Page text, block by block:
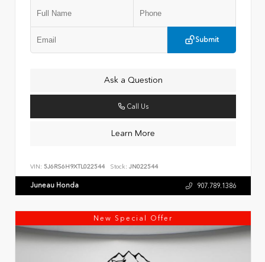
Submit
Ask a Question
Call Us
Learn More
VIN: 5J6RS6H9XTL022544 Stock: JN022544
Juneau Honda 907.789.1386
New Special Offer